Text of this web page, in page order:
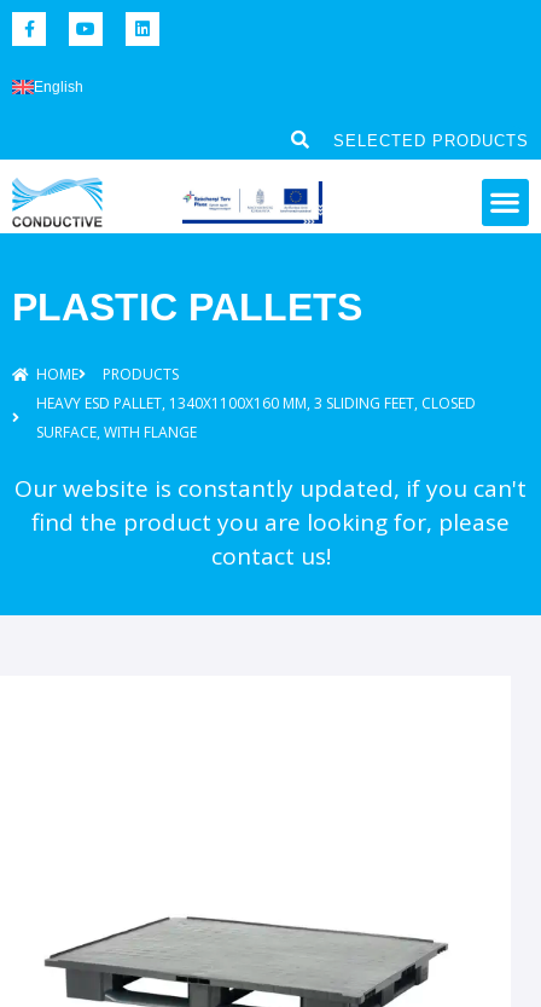
English
SELECTED PRODUCTS
PLASTIC PALLETS
HOME
PRODUCTS
HEAVY ESD PALLET, 1340X1100X160 MM, 3 SLIDING FEET, CLOSED
SURFACE, WITH FLANGE
Our website is constantly updated, if you can't
find the product you are looking for, please
contact us!